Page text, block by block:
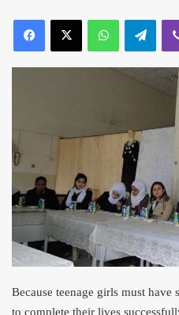
Because teenage girls must have
to complete their lives